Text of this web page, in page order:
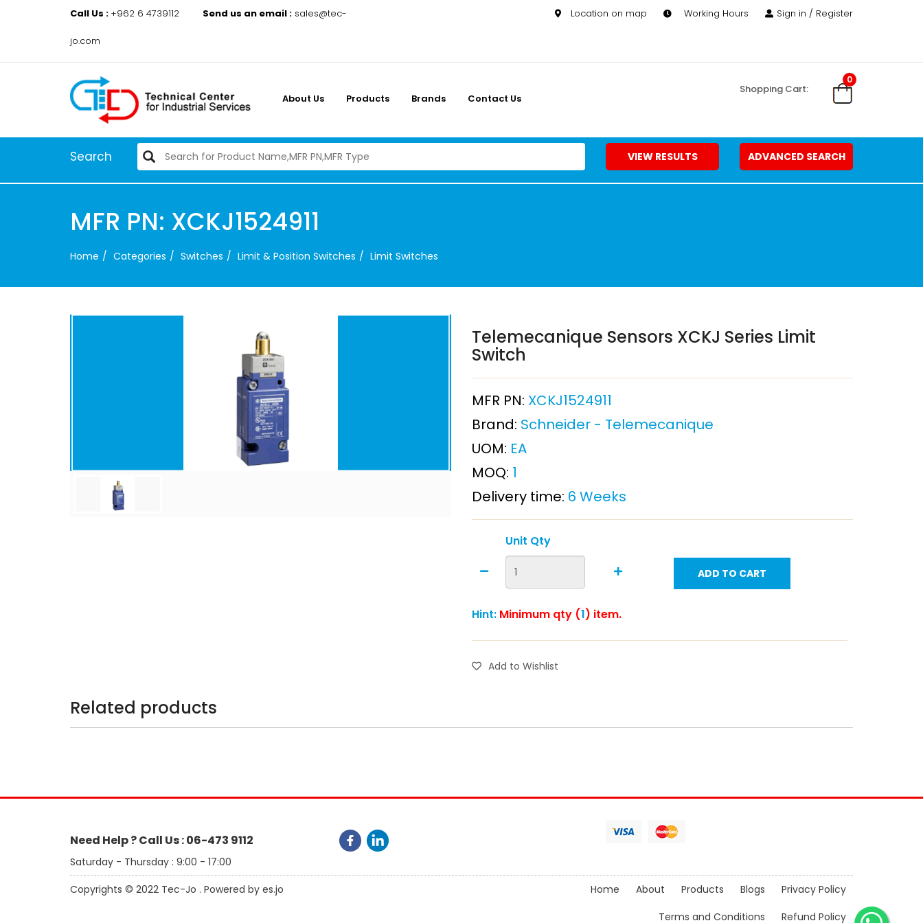
Call Us : +962 6 4739112 Send us an email : sales@tec-
jo.com
Location on map Working Hours Sign in / Register
About Us Products Brands Contact Us
0
Shopping Cart:
Search VIEW RESULTS ADVANCED SEARCH
MFR PN: XCKJ1524911
Home Categories Switches Limit & Position Switches Limit Switches
Telemecanique Sensors XCKJ Series Limit
Switch
MFR PN: XCKJ1524911
Brand: Schneider - Telemecanique
UOM: EA
MOQ: 1
Delivery time: 6 Weeks
Unit Qty
ADD TO CART
Hint: Minimum qty (1) item.
Add to Wishlist
Related products
Need Help ? Call Us : 06-473 9112
Saturday - Thursday : 9:00 - 17:00
Copyrights © 2022 Tec-Jo . Powered by es.jo
Home About Products Blogs
Privacy Policy
Terms and Conditions
Refund Policy